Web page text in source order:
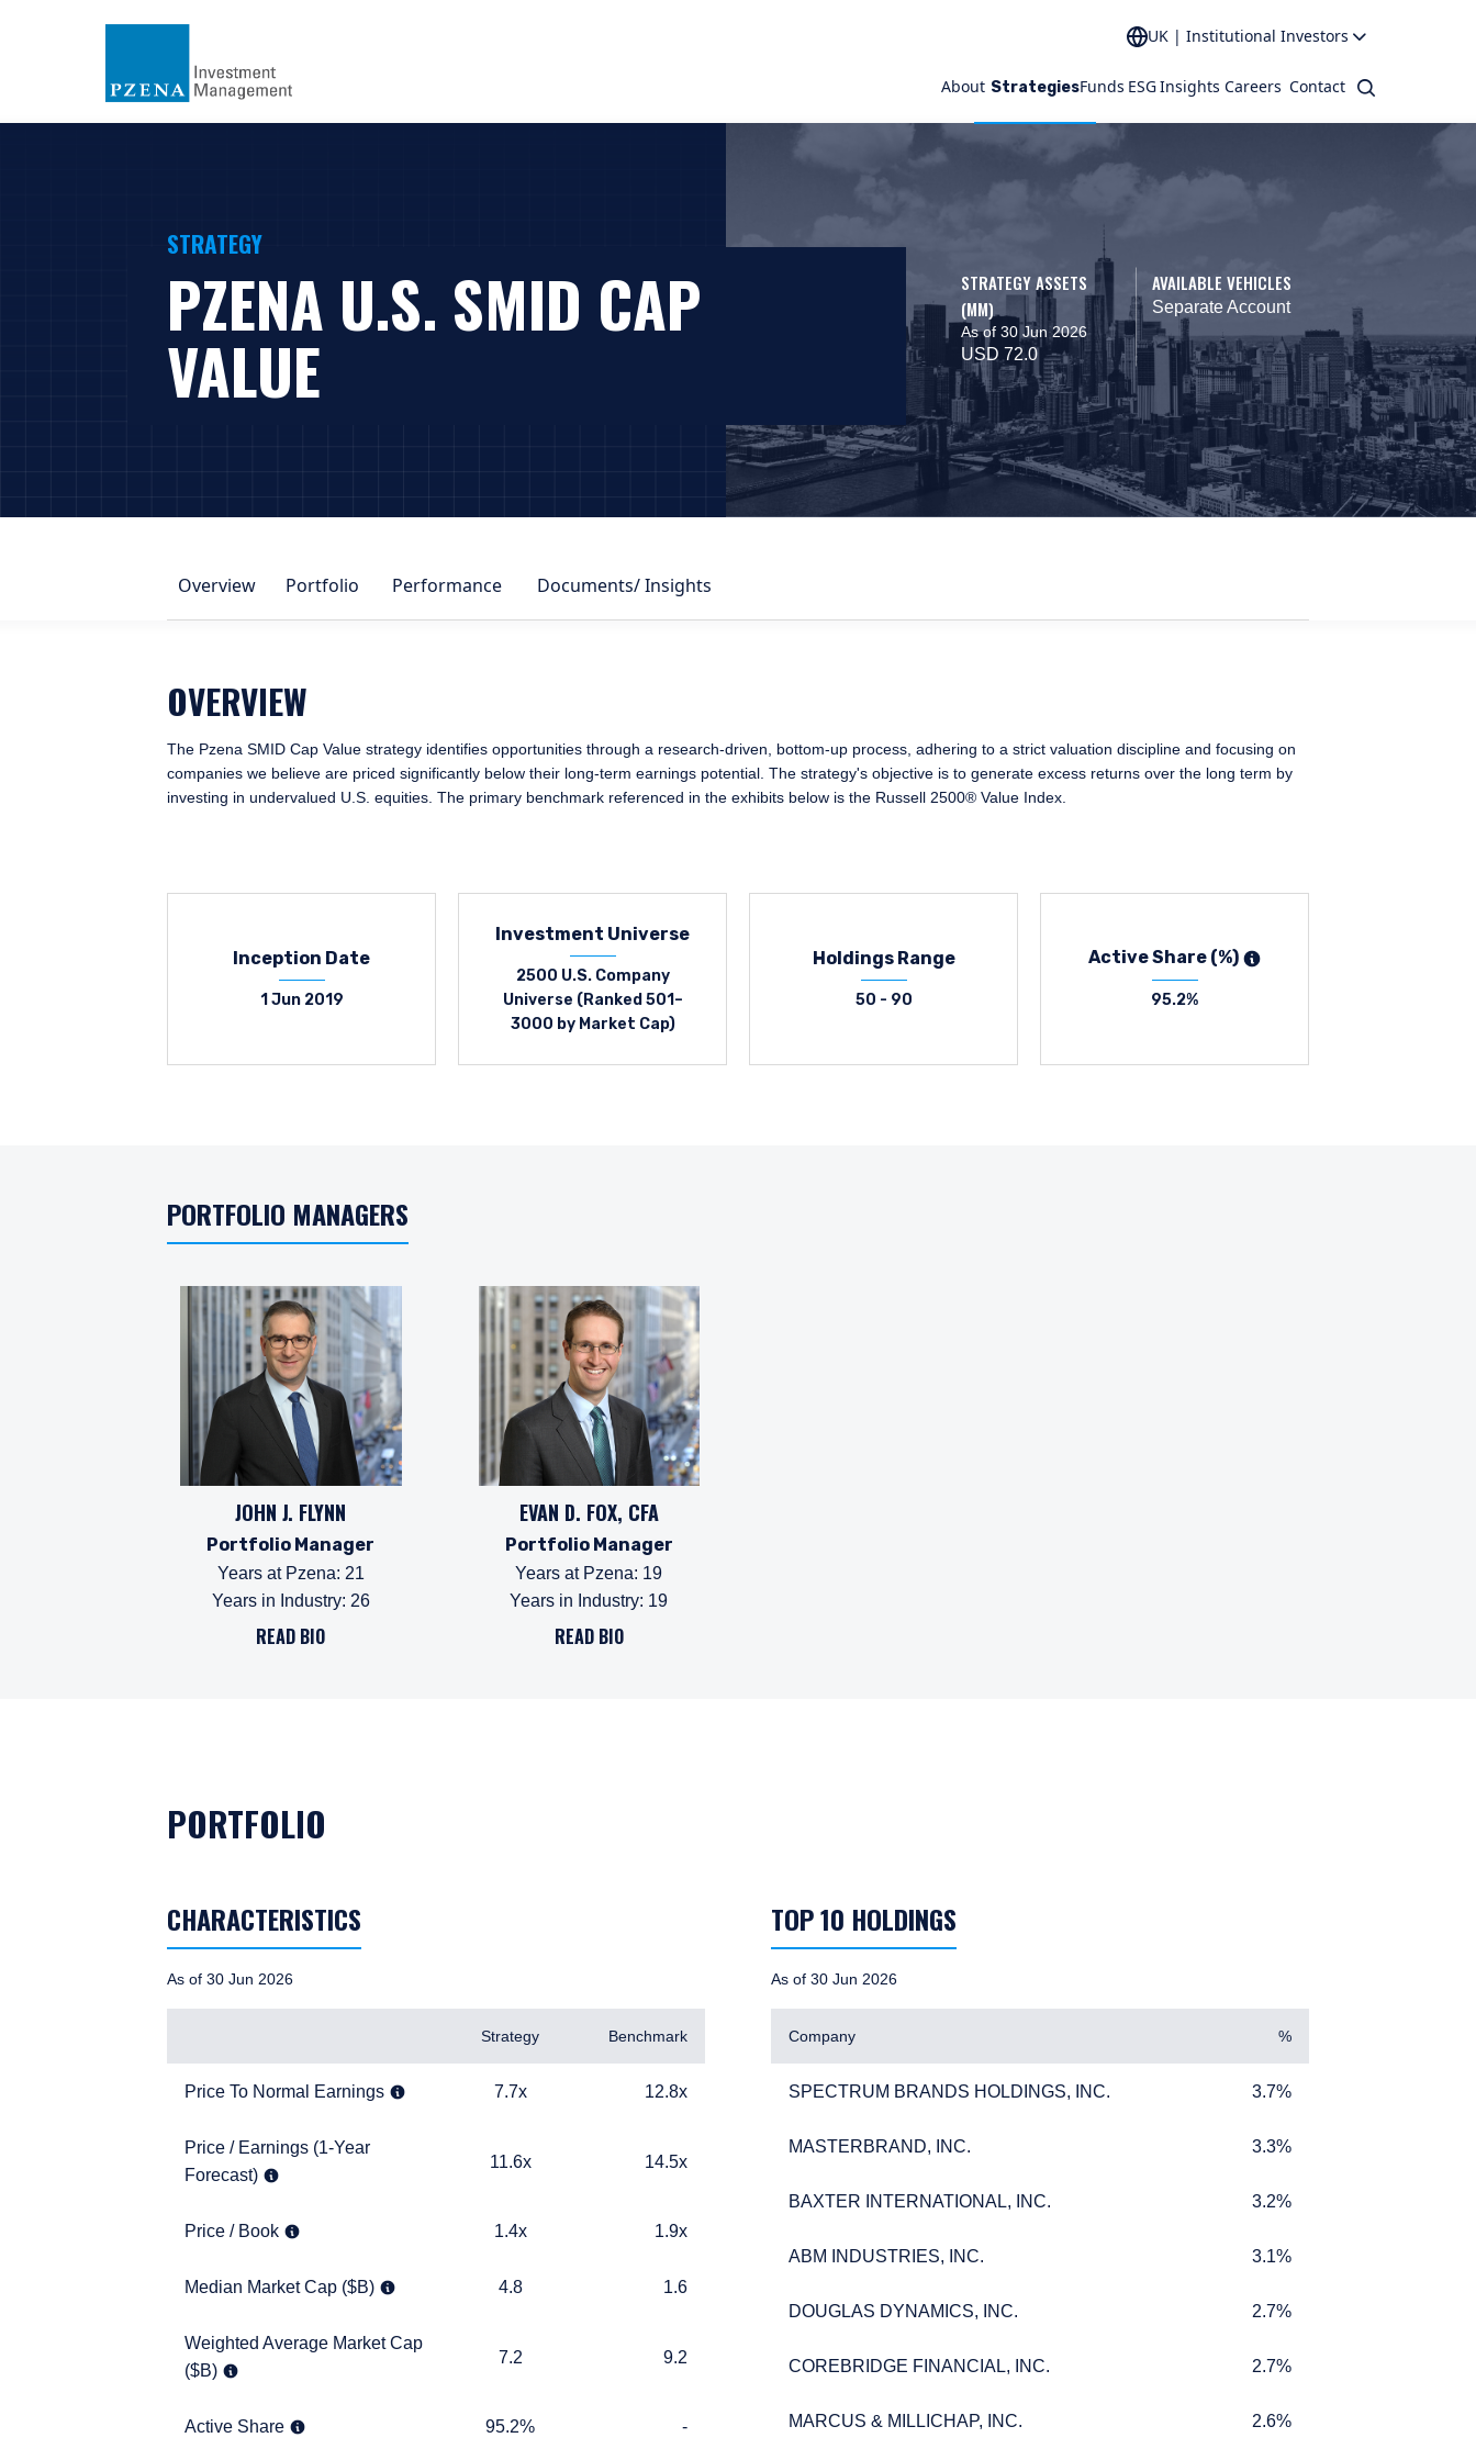
UK | Institutional Investors
About StrategiesFunds ESGInsights Careers Contact Search
YOU ARE ENTERING THE UK | INSTITUTIONAL INVESTORS
SITE
The information on this website is for informational purposes only, does not constitute an offer for products or
prohibited from receiving such information under the laws applicable to their place of citizenship, domicile, or
STRATEGY
PZENA U.S. SMID CAP
VALUE
STRATEGY ASSETS
(MM)
As of 30 Jun 2026
USD 72.0
AVAILABLE VEHICLES
Separate Account
Overview Portfolio Performance Documents/ Insights
OVERVIEW
The Pzena SMID Cap Value strategy identifies opportunities through a research-driven, bottom-up process, adhering to a strict valuation discipline and focusing on
companies we believe are priced significantly below their long-term earnings potential. The strategy's objective is to generate excess returns over the long term by
investing in undervalued U.S. equities. The primary benchmark referenced in the exhibits below is the Russell 2500® Value Index.
Inception Date
1 Jun 2019
Investment Universe
2500 U.S. Company
Universe (Ranked 501–
3000 by Market Cap)
Holdings Range
50 - 90
Active Share (%)
95.2%
PORTFOLIO MANAGERS
JOHN J. FLYNN
Portfolio Manager
Years at Pzena: 21
Years in Industry: 26
READ BIO
EVAN D. FOX, CFA
Portfolio Manager
Years at Pzena: 19
Years in Industry: 19
READ BIO
PORTFOLIO
CHARACTERISTICS
As of 30 Jun 2026
Strategy Benchmark
Price To Normal Earnings
Price To Normal Earnings 7.7x 12.8x
Price / Earnings (1-Year Forecast)
Price / Earnings (1-Year
Forecast)
11.6x 14.5x
Price / Book
Price / Book 1.4x 1.9x
Median Market Cap ($B)
Median Market Cap ($B) 4.8 1.6
Weighted Average Market Cap ($B)
Weighted Average Market Cap
($B)
7.2 9.2
Active Share
Active Share 95.2%95.2% TABLE_CELL_NO_DATA
-
TOP 10 HOLDINGS
As of 30 Jun 2026
Company %
SPECTRUM BRANDS HOLDINGS, INC.
SPECTRUM BRANDS HOLDINGS, INC. 3.7%
MASTERBRAND, INC.
MASTERBRAND, INC. 3.3%
BAXTER INTERNATIONAL, INC.
BAXTER INTERNATIONAL, INC. 3.2%
ABM INDUSTRIES, INC.
ABM INDUSTRIES, INC. 3.1%
DOUGLAS DYNAMICS, INC.
DOUGLAS DYNAMICS, INC. 2.7%
COREBRIDGE FINANCIAL, INC.
COREBRIDGE FINANCIAL, INC. 2.7%
MARCUS & MILLICHAP, INC.
MARCUS & MILLICHAP, INC. 2.6%